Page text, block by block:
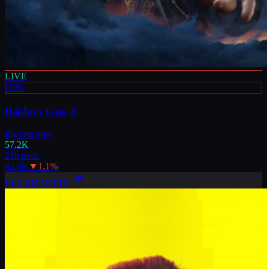
LIVE
RPG
Baldur's Gate 3
Playing now
57.2K
24h peak
62.9K▼ 1.1%
LEARN MORE